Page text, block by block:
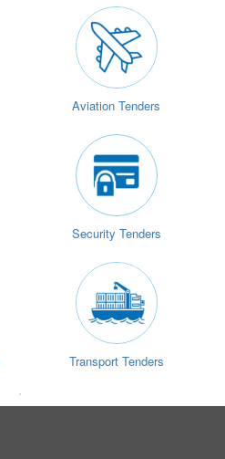
Aviation Tenders
Security Tenders
Transport Tenders
`